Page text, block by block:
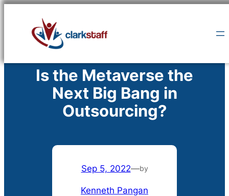
content
Is the Metaverse the
Next Big Bang in
Outsourcing?
Sep 5, 2022—by
Kenneth Pangan